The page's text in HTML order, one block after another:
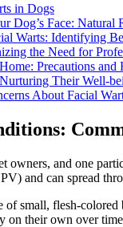
in Dogs
Dog’s Face: Natural
Warts: Identifying
the Need for
Precautions and
Their Well-
About Facial
and one
and can spread
small, flesh-
their own over